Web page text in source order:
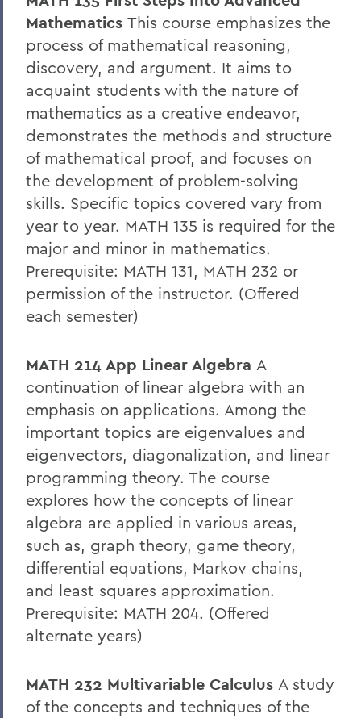
Mathematics This course emphasizes the
process of mathematical reasoning,
discovery, and argument. It aims to
acquaint students with the nature of
mathematics as a creative endeavor,
demonstrates the methods and structure
of mathematical proof, and focuses on
the development of problem-solving
skills. Specific topics covered vary from
year to year. MATH 135 is required for the
major and minor in mathematics.
Prerequisite: MATH 131, MATH 232 or
permission of the instructor. (Offered
each semester)
MATH 214 App Linear Algebra A
continuation of linear algebra with an
emphasis on applications. Among the
important topics are eigenvalues and
eigenvectors, diagonalization, and linear
programming theory. The course
explores how the concepts of linear
algebra are applied in various areas,
such as, graph theory, game theory,
differential equations, Markov chains,
and least squares approximation.
Prerequisite: MATH 204. (Offered
alternate years)
MATH 232 Multivariable Calculus A study
of the concepts and techniques of the